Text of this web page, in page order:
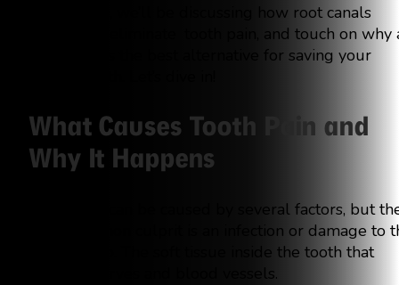
In this blog, we’ll be discussing how root canals
function to eliminate tooth pain, and touch on why
root canal is the best alternative for saving your
What Causes Tooth Pain and
Why It Happens
Tooth pain can be caused by several factors, but
most common culprit is an infection or damage to
tooth’s pulp. The soft tissue inside the tooth that
contains nerves and blood vessels.